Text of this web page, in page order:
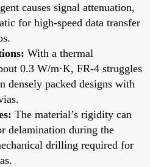
causes signal attenuation,
for high-speed data transfer
With a thermal
0.3 W/m·K, FR-4 struggles
densely packed designs with
The material’s rigidity can
delamination during the
drilling required for